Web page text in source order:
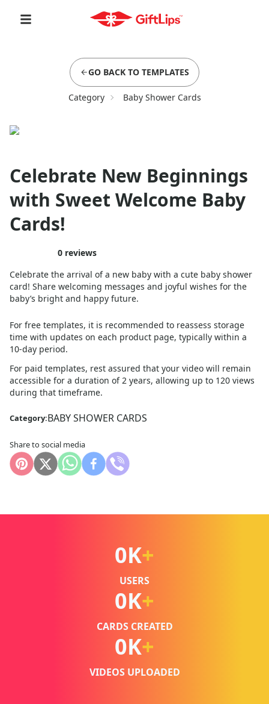
GO BACK TO TEMPLATES
Category Baby Shower Cards
Celebrate New Beginnings
with Sweet Welcome Baby
Cards!
0 reviews
Celebrate the arrival of a new baby with a cute baby shower
card! Share welcoming messages and joyful wishes for the
baby’s bright and happy future.
For free templates, it is recommended to reassess storage
time with updates on each product page, typically within a
10-day period.
For paid templates, rest assured that your video will remain
accessible for a duration of 2 years, allowing up to 120 views
during that timeframe.
Category:BABY SHOWER CARDS
Share to social media
0K+
USERS
0K+
CARDS CREATED
0K+
VIDEOS UPLOADED